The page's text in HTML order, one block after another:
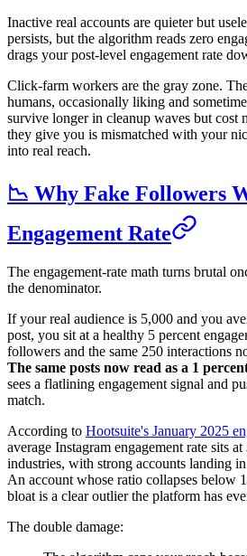
Inactive real accounts are quieter but
persists, but the algorithm reads zero
drags your post-level engagement rate
Click-farm workers are the gray zone.
humans, occasionally liking and
survive longer in cleanup waves but cost
they give you is mismatched with your
into real reach.
📉 Why Fake Followers
Engagement Rate
The engagement-rate math turns brutal
the denominator.
If your real audience is 5,000 and you
post, you sit at a healthy 5 percent
followers and the same 250 interactions
The same posts now read as a 1
sees a flatlining engagement signal and
match.
According to Hootsuite's January 2025
average Instagram engagement rate sits
industries, with strong accounts landing
An account whose ratio collapses below
bloat is a clear outlier the platform has
The double damage: